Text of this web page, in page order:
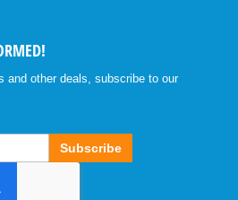
and other deals, subscribe to our
Subscribe